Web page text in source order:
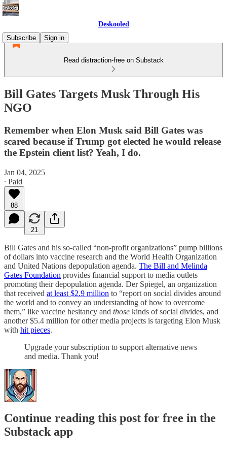
Deskooled
Subscribe
Sign in
Read distraction-free on Substack
Bill Gates Targets Musk Through His
NGO
Remember when Elon Musk said Bill Gates was
scared because if Trump got elected he would release
the Epstein client list? Yeah, I do.
Jan 04, 2025
∙ Paid
88
21
Bill Gates and his so-called “non-profit organizations” pump billions
of dollars into vaccine research and the World Health Organization
and United Nations depopulation agenda. The Bill and Melinda
Gates Foundation provides financial support to media outlets
promoting their depopulation agenda. Der Spiegel, an organization
that received at least $2.9 million to “report on social divides around
the world and to convey an understanding of how to overcome
them,” like vaccine hesitancy and those kinds of social divides, and
another $5.4 million for other media projects is targeting Elon Musk
with hit pieces.
Upgrade your subscription to support alternative news
and media. Thank you!
Continue reading this post for free in the
Substack app